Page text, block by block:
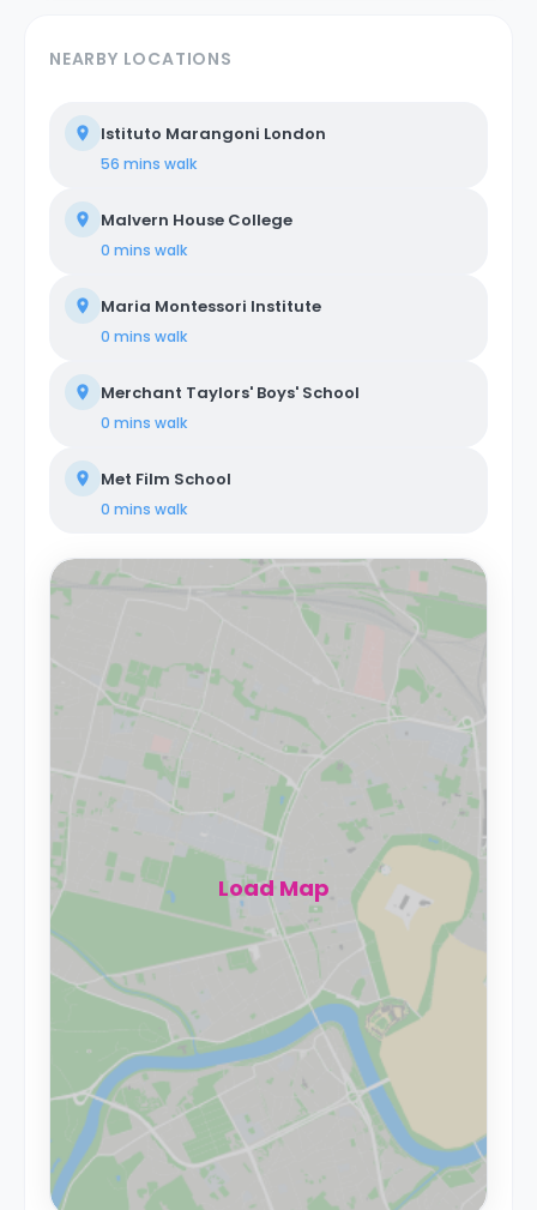
NEARBY LOCATIONS
Istituto Marangoni London
56 mins walk
Malvern House College
0 mins walk
Maria Montessori Institute
0 mins walk
Merchant Taylors' Boys' School
0 mins walk
Met Film School
0 mins walk
Load Map